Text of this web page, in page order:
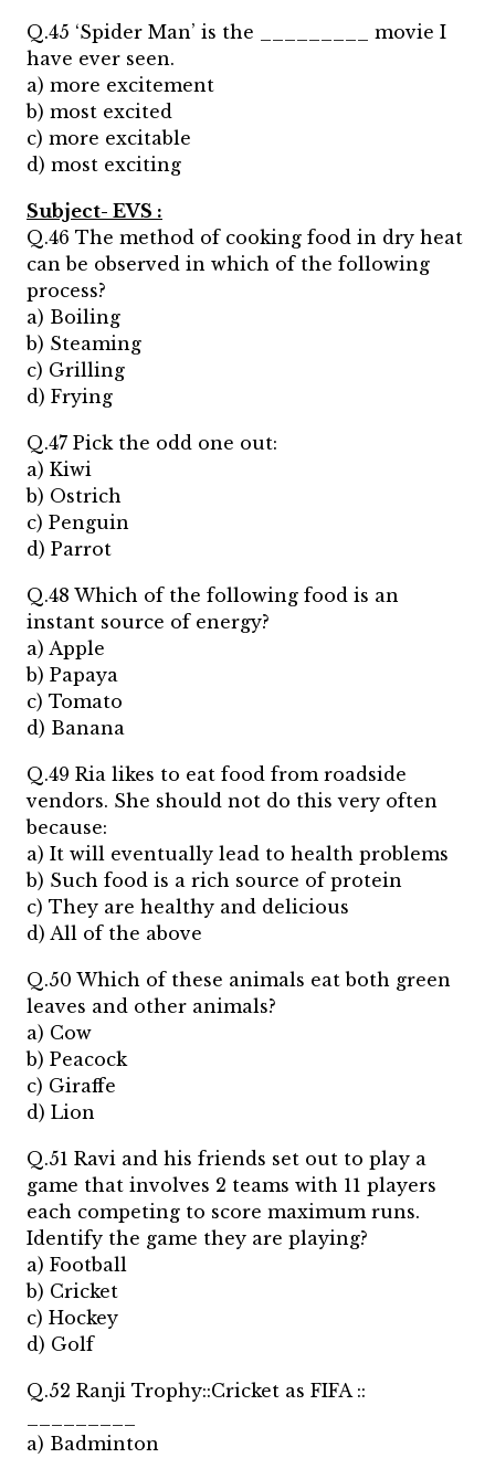
Q.45 ‘Spider Man’ is the _________ movie I
have ever seen.
a) more excitement
b) most excited
c) more excitable
d) most exciting
Subject- EVS :
Q.46 The method of cooking food in dry heat
can be observed in which of the following
process?
a) Boiling
b) Steaming
c) Grilling
d) Frying
Q.47 Pick the odd one out:
a) Kiwi
b) Ostrich
c) Penguin
d) Parrot
Q.48 Which of the following food is an
instant source of energy?
a) Apple
b) Papaya
c) Tomato
d) Banana
Q.49 Ria likes to eat food from roadside
vendors. She should not do this very often
because:
a) It will eventually lead to health problems
b) Such food is a rich source of protein
c) They are healthy and delicious
d) All of the above
Q.50 Which of these animals eat both green
leaves and other animals?
a) Cow
b) Peacock
c) Giraffe
d) Lion
Q.51 Ravi and his friends set out to play a
game that involves 2 teams with 11 players
each competing to score maximum runs.
Identify the game they are playing?
a) Football
b) Cricket
c) Hockey
d) Golf
Q.52 Ranji Trophy::Cricket as FIFA ::
a) Badminton